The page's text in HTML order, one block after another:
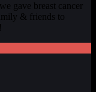
gave breast cancer
& friends to